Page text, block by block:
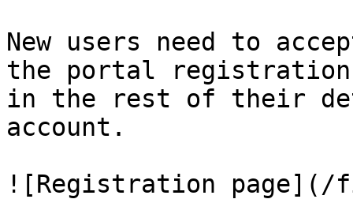
New users need to
the portal
in the rest of their
account.
![Registration page](/